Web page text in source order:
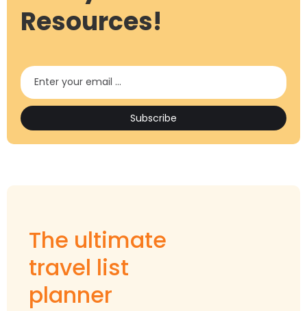
Resources!
The ultimate
travel list
planner